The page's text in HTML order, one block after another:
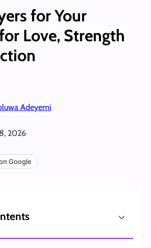
for Your
Love, Strength
Adeyemi
2026
Google
⌵